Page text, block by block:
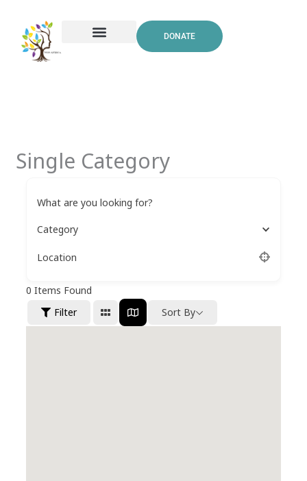
content
DONATE
Single Category
What are you looking for?
Category
Location
0 Items Found
Filter
Sort By